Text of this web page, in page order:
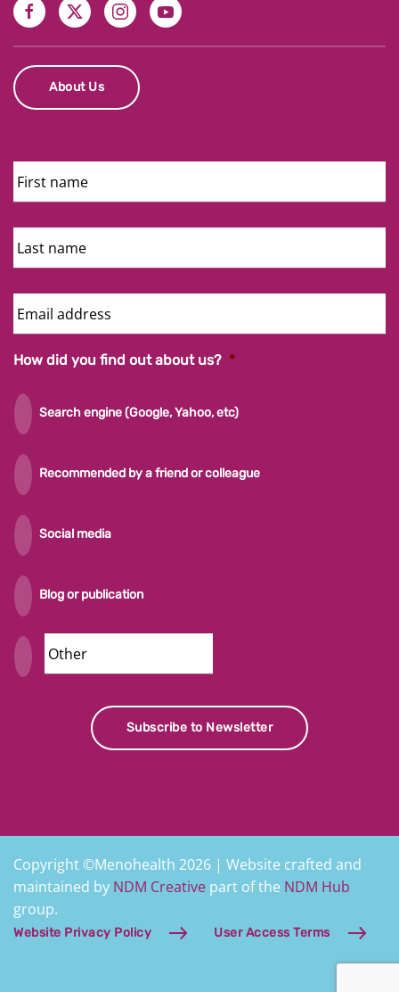
About Us
First
Name
Last
Name
Email
Address
How did you find out about us? *
Search engine (Google, Yahoo, etc)
Recommended by a friend or colleague
Social media
Blog or publication
Subscribe to Newsletter
Copyright ©Menohealth 2026 | Website crafted and
maintained by NDM Creative part of the NDM Hub
group.
Website Privacy Policy User Access Terms